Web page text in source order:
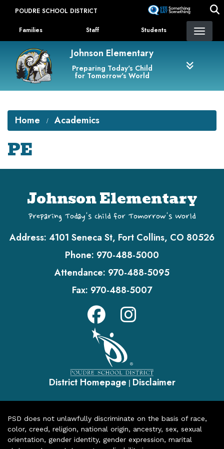
content
POUDRE SCHOOL DISTRICT
Landing Page Menu
Families Staff Students
Johnson Elementary
Preparing Today's Child
for Tomorrow's World
Home Academics
PE
Johnson Elementary
Preparing Today's Child for Tomorrow's World
Address: 4101 Seneca St, Fort Collins, CO 80526
Phone: 970-488-5000
Attendance: 970-488-5095
Fax: 970-488-5007
District Homepage | Disclaimer
PSD does not unlawfully discriminate on the basis of race,
color, creed, religion, national origin, ancestry, sex, sexual
orientation, gender identity, gender expression, marital